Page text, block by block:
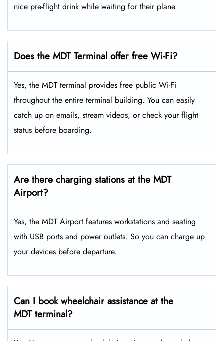
nice pre-flight drink while waiting for their plane.
Does the MDT Terminal offer free Wi-Fi?
Yes, the MDT terminal provides free public Wi-Fi
throughout the entire terminal building. You can easily
catch up on emails, stream videos, or check your flight
status before boarding.
Are there charging stations at the MDT
Airport?
Yes, the MDT Airport features workstations and seating
with USB ports and power outlets. So you can charge up
your devices before departure.
Can I book wheelchair assistance at the
MDT terminal?